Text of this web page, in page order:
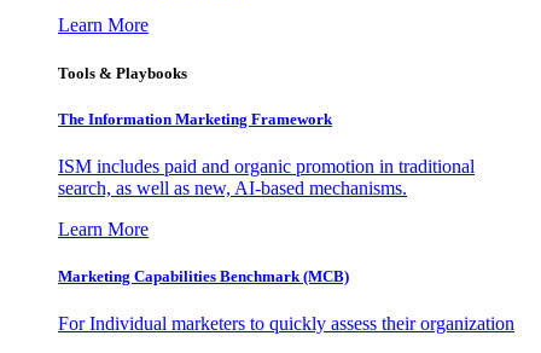
Learn More
Tools & Playbooks
The Information Marketing Framework
ISM includes paid and organic promotion in traditional
search, as well as new, AI-based mechanisms.
Learn More
Marketing Capabilities Benchmark (MCB)
For Individual marketers to quickly assess their organization